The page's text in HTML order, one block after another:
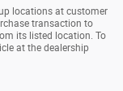
locations at customer
transaction to
its listed location. To
at the dealership